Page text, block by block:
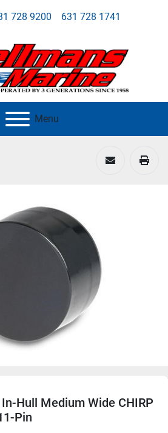
728 9200 631 728 1741
Menu
Hull Medium Wide CHIRP
Pin